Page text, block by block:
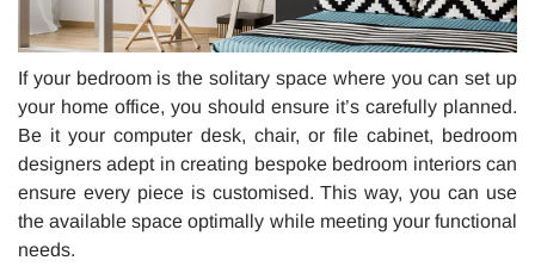
If your bedroom is the solitary space where you can set up
your home office, you should ensure it’s carefully planned.
Be it your computer desk, chair, or file cabinet, bedroom
designers adept in creating bespoke bedroom interiors can
ensure every piece is customised. This way, you can use
the available space optimally while meeting your functional
needs.